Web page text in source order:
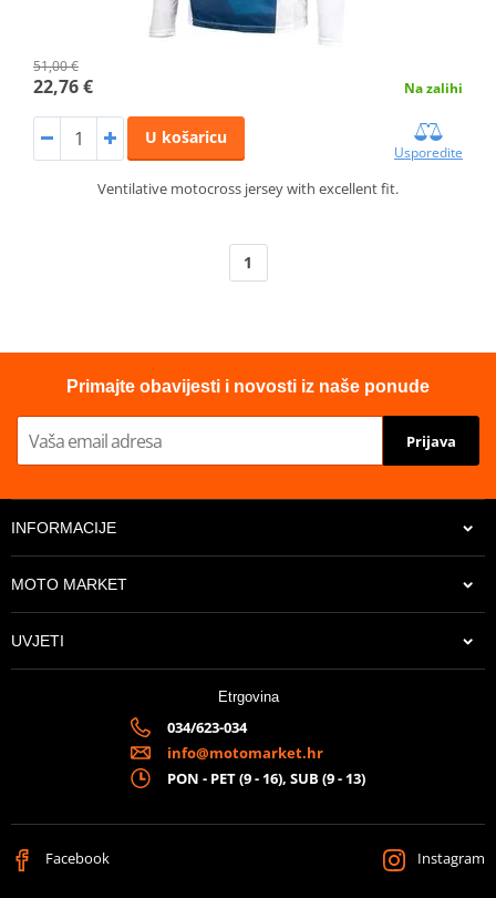
51,00 €
22,76 € Na zalihi
U košaricu
Usporedite
Ventilative motocross jersey with excellent fit.
1
Primajte obavijesti i novosti iz naše ponude
Prijava
INFORMACIJE
MOTO MARKET
UVJETI
Etrgovina
034/623-034
info@motomarket.hr
PON - PET (9 - 16), SUB (9 - 13)
Facebook Instagram